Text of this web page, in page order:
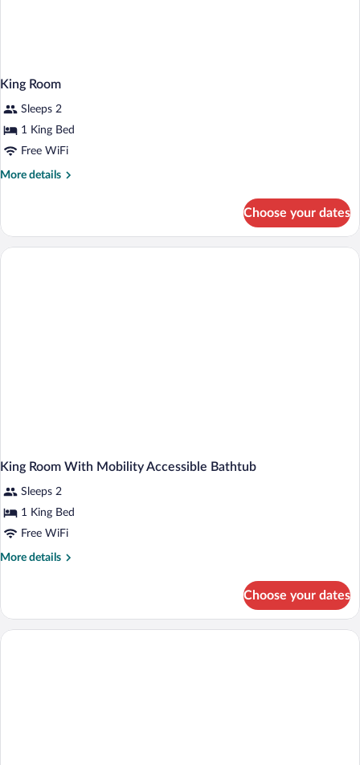
King Room
Sleeps 2
1 King Bed
Free WiFi
More details
More
Room
Choose your dates
King Room With Mobility Accessible Bathtub
Sleeps 2
1 King Bed
Free WiFi
More details
More
Room
With
Choose your dates